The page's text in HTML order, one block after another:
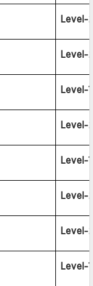
Level-
Level-
Level-
Level-
Level-
Level-
Level-
Level-